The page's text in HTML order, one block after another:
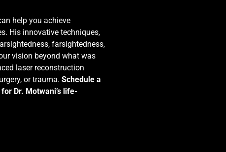
help you achieve
His innovative techniques,
farsightedness,
vision beyond what was
laser reconstruction
or trauma. Schedule a
Dr. Motwani’s life-